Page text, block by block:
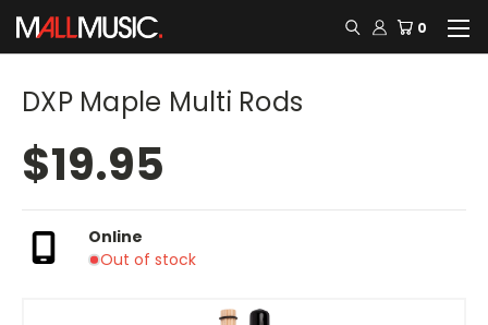
0
DXP Maple Multi Rods
$19.95
Online
Out of stock